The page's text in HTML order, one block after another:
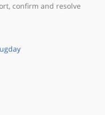
confirm and resolve